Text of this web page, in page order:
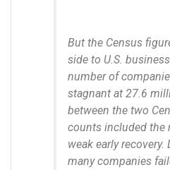
But the Census
side to U.S.
number of
stagnant at 27.6
between the two
counts included the
weak early
many companies